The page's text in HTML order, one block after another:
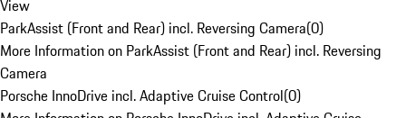
View
ParkAssist (Front and Rear) incl. Reversing Camera(0)
More Information on ParkAssist (Front and Rear) incl. Reversing
Camera
Porsche InnoDrive incl. Adaptive Cruise Control(0)